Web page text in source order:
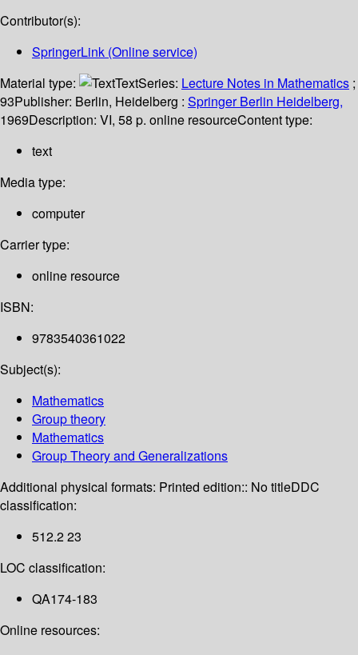
Contributor(s):
SpringerLink (Online service)
Material type:
TextSeries: Lecture Notes in Mathematics ;
93Publisher: Berlin, Heidelberg : Springer Berlin Heidelberg,
1969Description: VI, 58 p. online resourceContent type:
text
Media type:
computer
Carrier type:
online resource
ISBN:
9783540361022
Subject(s):
Mathematics
Group theory
Mathematics
Group Theory and Generalizations
Additional physical formats: Printed edition:: No titleDDC
classification:
512.2 23
LOC classification:
QA174-183
Online resources: